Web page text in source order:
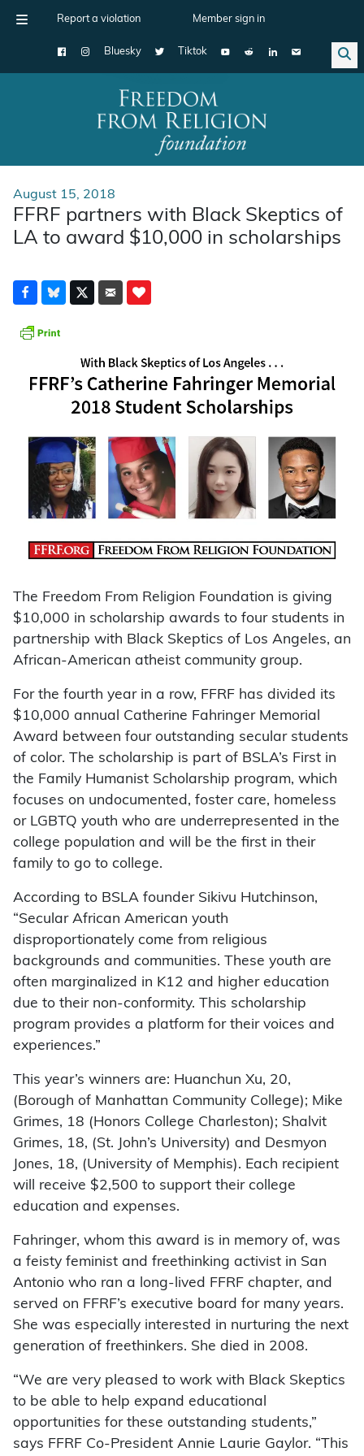
Report a violation Member sign in
Bluesky Tiktok
Main Navigation
August 15, 2018
FFRF partners with Black Skeptics of
LA to award $10,000 in scholarships
The Freedom From Religion Foundation is giving
$10,000 in scholarship awards to four students in
partnership with Black Skeptics of Los Angeles, an
African-American atheist community group.
For the fourth year in a row, FFRF has divided its
$10,000 annual Catherine Fahringer Memorial
Award between four outstanding secular students
of color. The scholarship is part of BSLA’s First in
the Family Humanist Scholarship program, which
focuses on undocumented, foster care, homeless
or LGBTQ youth who are underrepresented in the
college population and will be the first in their
family to go to college.
According to BSLA founder Sikivu Hutchinson,
“Secular African American youth
disproportionately come from religious
backgrounds and communities. These youth are
often marginalized in K12 and higher education
due to their non-conformity. This scholarship
program provides a platform for their voices and
experiences.”
This year’s winners are: Huanchun Xu, 20,
(Borough of Manhattan Community College); Mike
Grimes, 18 (Honors College Charleston); Shalvit
Grimes, 18, (St. John’s University) and Desmyon
Jones, 18, (University of Memphis). Each recipient
will receive $2,500 to support their college
education and expenses.
Fahringer, whom this award is in memory of, was
a feisty feminist and freethinking activist in San
Antonio who ran a long-lived FFRF chapter, and
served on FFRF’s executive board for many years.
She was especially interested in nurturing the next
generation of freethinkers. She died in 2008.
“We are very pleased to work with Black Skeptics
to be able to help expand educational
opportunities for these outstanding students,”
says FFRF Co-President Annie Laurie Gaylor. “This